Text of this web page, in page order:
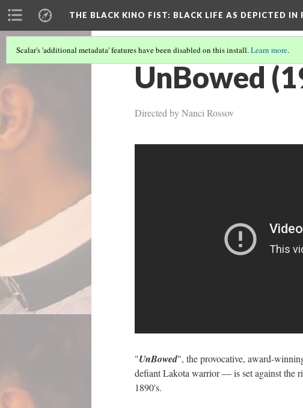
THE BLACK KINO FIST: BLACK LIFE AS DEPICTED IN
Scalar's 'additional metadata' features have been disabled on this install.Learn more.
UnBowed
Directed by Nanci Rossov
"UnBowed", the provocative, award-
defiant Lakota warrior — is set against the
1890's.